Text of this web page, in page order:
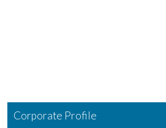
Corporate Profile